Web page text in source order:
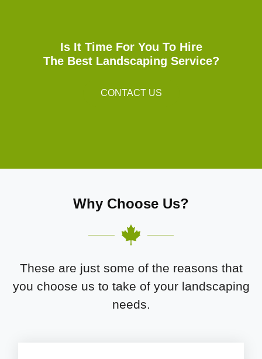
Is It Time For You To Hire
The Best Landscaping Service?
CONTACT US
Why Choose Us?
These are just some of the reasons that
you choose us to take of your landscaping
needs.